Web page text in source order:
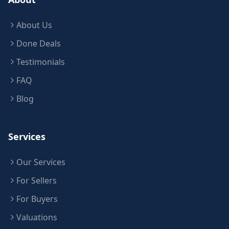
About Us
Done Deals
Testimonials
FAQ
Blog
Services
Our Services
For Sellers
For Buyers
Valuations